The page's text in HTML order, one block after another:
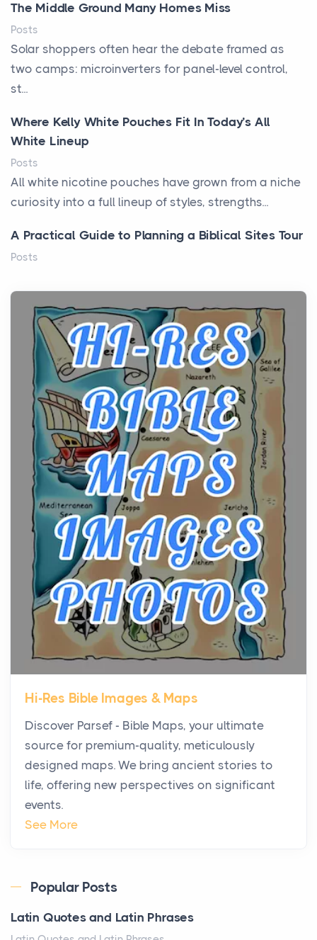
The Middle Ground Many Homes Miss
Posts
Solar shoppers often hear the debate framed as
two camps: microinverters for panel-level control,
st...
Where Kelly White Pouches Fit In Today’s All
White Lineup
Posts
All white nicotine pouches have grown from a niche
curiosity into a full lineup of styles, strengths...
A Practical Guide to Planning a Biblical Sites Tour
Posts
history, it helps to plan the practical side of travel c...
From Ancient Hearths to Modern Kitchens: The
Craftsmanship of KitchenAid Cooktop Repair
Posts
The hearth is a symbol of warmth, sustenance and
community, and has always been at the centre of
the...
Virtual Office vs Coworking Space: Which One
Fits Your Business Better
Posts
The Decision Between Two Flexible ModelsMore
businesses are choosing between virtual offices
and cow...
The New Rules of Luxury Travel: Why Private Villas
Are Replacing Five-Star Hotels
Posts
The first time you step into a waterfront estate on
Star Island at dusk, the realization arrives uns...
Why High-Net-Worth Travelers Are Switching to
Private Jet Rentals in 2026
Posts
The way the ultra-wealthy move through the world is
changing. In 2026, private jet rental has shifte...
The Hidden Cost of Ignoring Hail Damage on Your
Every year, the Upper Midwest faces dozens of
am...
Hi-Res Bible Images & Maps
Discover Parsef - Bible Maps, your ultimate
source for premium-quality, meticulously
designed maps. We bring ancient stories to
life, offering new perspectives on significant
events.
See More
Popular Posts
Latin Quotes and Latin Phrases